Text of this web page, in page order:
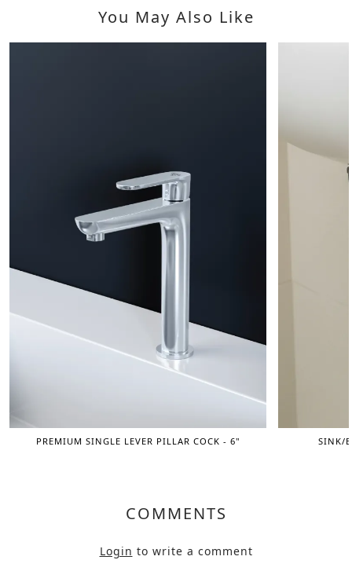
You May Also Like
PREMIUM SINGLE LEVER PILLAR COCK - 6" SINK/
COMMENTS
Login to write a comment